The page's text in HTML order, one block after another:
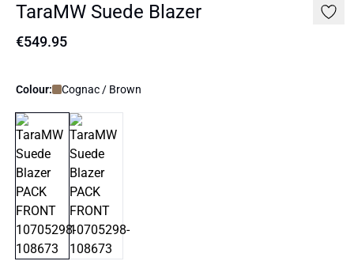
TaraMW Suede Blazer
€549.95
Colour: Cognac / Brown